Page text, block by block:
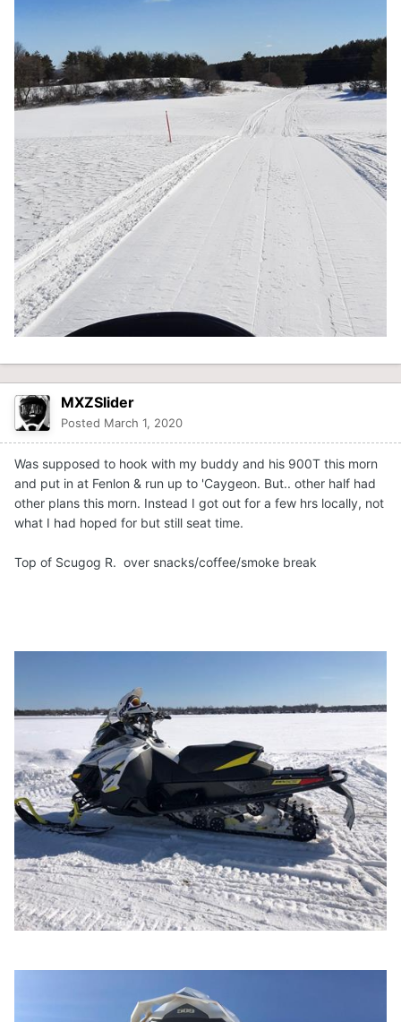
MXZSlider
Posted March 1, 2020
Was supposed to hook with my buddy and his 900T this morn
and put in at Fenlon & run up to 'Caygeon. But.. other half had
other plans this morn. Instead I got out for a few hrs locally, not
what I had hoped for but still seat time.
Top of Scugog R. over snacks/coffee/smoke break